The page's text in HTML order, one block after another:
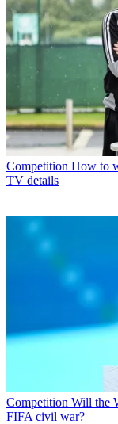
Competition How to
TV details
Competition Will the
FIFA civil war?